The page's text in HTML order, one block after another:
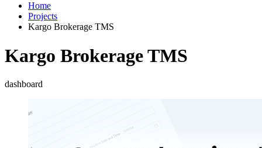
Home
Projects
Kargo Brokerage TMS
Kargo Brokerage TMS
dashboard